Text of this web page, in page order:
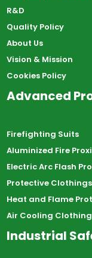
R&D
Quality Policy
About Us
Vision & Mission
Cookies Policy
Advanced
Firefighting Suits
Aluminized Fire
Electric Arc Flash
Protective
Heat and Flame
Air Cooling
Industrial